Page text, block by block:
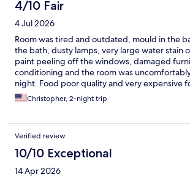
4/10 Fair
4 Jul 2026
Room was tired and outdated, mould in the
the bath, dusty lamps, very large water stain
paint peeling off the windows, damaged
conditioning and the room was
night. Food poor quality and very expensive
...staff were all great however, bed was
Christopher, 2-night trip
Verified review
10/10 Exceptional
14 Apr 2026